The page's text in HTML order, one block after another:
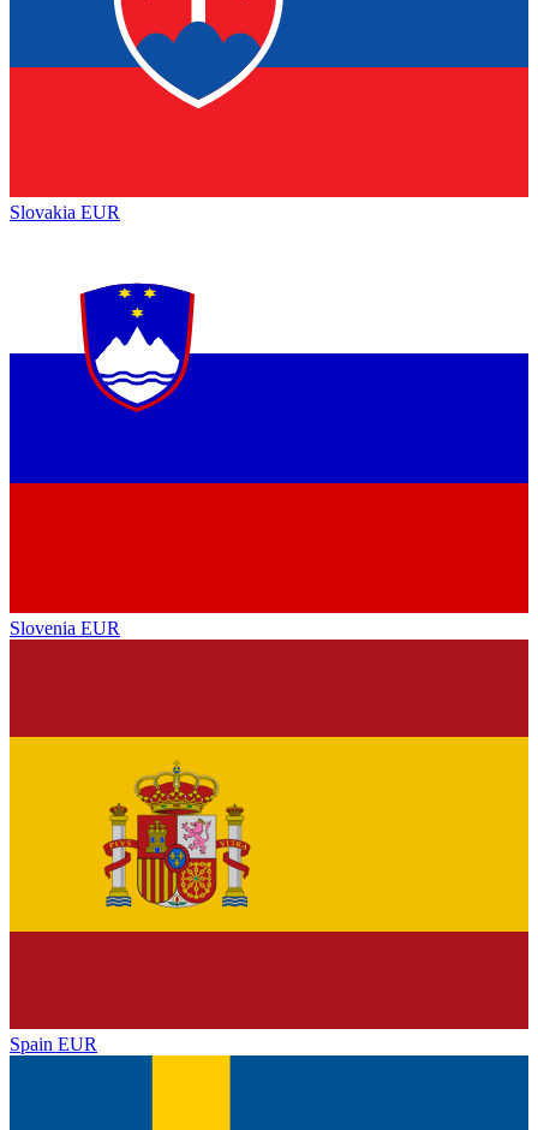
Slovakia EUR
Slovenia EUR
Spain EUR